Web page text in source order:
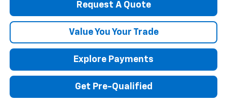
Request A Quote
Value You Your Trade
Explore Payments
Get Pre-Qualified